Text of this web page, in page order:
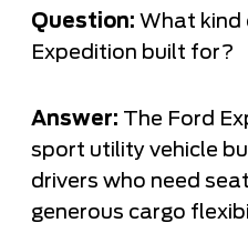
Question: What kind
Expedition built for?
Answer: The Ford
sport utility vehicle
drivers who need
generous cargo